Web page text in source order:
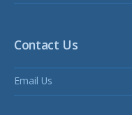
Contact Us
Email Us